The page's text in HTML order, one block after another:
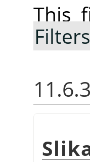
This
Filters